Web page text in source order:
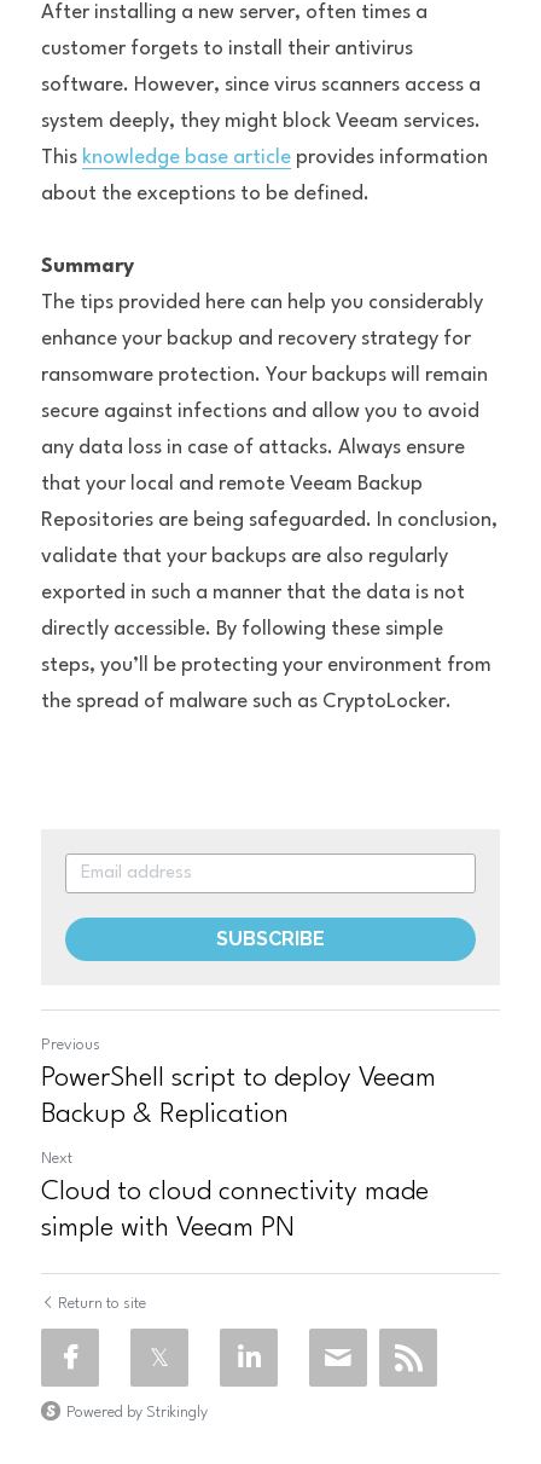
After installing a new server, often times a
customer forgets to install their antivirus
software. However, since virus scanners access a
system deeply, they might block Veeam services.
This knowledge base article provides information
about the exceptions to be defined.
Summary
The tips provided here can help you considerably
enhance your backup and recovery strategy for
ransomware protection. Your backups will remain
secure against infections and allow you to avoid
any data loss in case of attacks. Always ensure
that your local and remote Veeam Backup
Repositories are being safeguarded. In conclusion,
validate that your backups are also regularly
exported in such a manner that the data is not
directly accessible. By following these simple
steps, you’ll be protecting your environment from
the spread of malware such as CryptoLocker.
SUBSCRIBE
Previous
PowerShell script to deploy Veeam
Backup & Replication
Next
Cloud to cloud connectivity made
simple with Veeam PN
Return to site
Powered by Strikingly